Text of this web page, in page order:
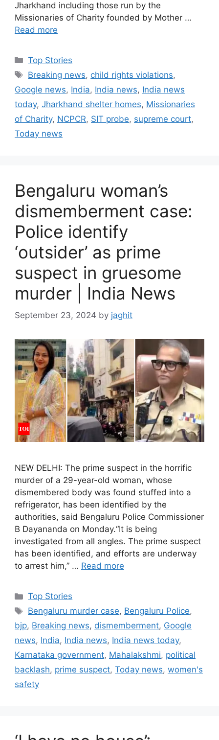
Jharkhand including those run by the
Missionaries of Charity founded by Mother …
Read more
C
a
e
g
o
r
Top Stories
T
a
g
s
Breaking news, child rights violations,
Google news, India, India news, India news
today, Jharkhand shelter homes, Missionaries
of Charity, NCPCR, SIT probe, supreme court,
Today news
Bengaluru woman’s
dismemberment case:
Police identify
‘outsider’ as prime
suspect in gruesome
murder | India News
September 23, 2024 by jaghit
NEW DELHI: The prime suspect in the horrific
murder of a 29-year-old woman, whose
dismembered body was found stuffed into a
refrigerator, has been identified by the
authorities, said Bengaluru Police Commissioner
B Dayananda on Monday.“It is being
investigated from all angles. The prime suspect
has been identified, and efforts are underway
to arrest him,” … Read more
C
a
e
g
o
r
i
Top Stories
T
a
s
Bengaluru murder case, Bengaluru Police,
bjp, Breaking news, dismemberment, Google
news, India, India news, India news today,
Karnataka government, Mahalakshmi, political
backlash, prime suspect, Today news, women's
safety